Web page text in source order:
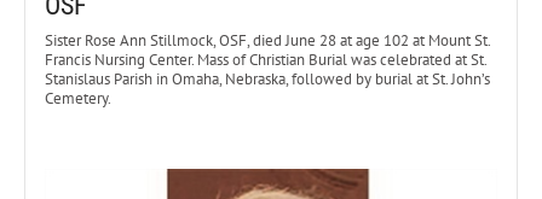
Sister Rose Ann Stillmock, OSF, died June 28 at age 102 at Mount St.
Francis Nursing Center. Mass of Christian Burial was celebrated at St.
Stanislaus Parish in Omaha, Nebraska, followed by burial at St. John’s
Cemetery.